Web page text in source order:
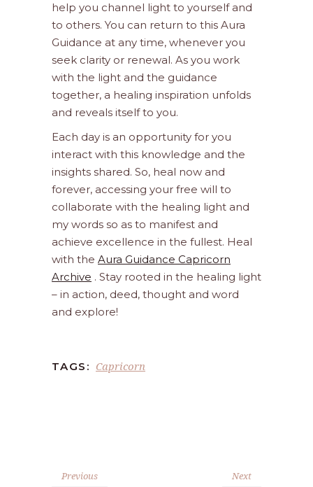
help you channel light to yourself and
to others. You can return to this Aura
Guidance at any time, whenever you
seek clarity or renewal. As you work
with the light and the guidance
together, a healing inspiration unfolds
and reveals itself to you.
Each day is an opportunity for you
interact with this knowledge and the
insights shared. So, heal now and
forever, accessing your free will to
collaborate with the healing light and
my words so as to manifest and
achieve excellence in the fullest. Heal
with the Aura Guidance Capricorn
Archive . Stay rooted in the healing light
– in action, deed, thought and word
and explore!
TAGS: Capricorn
Previous Next